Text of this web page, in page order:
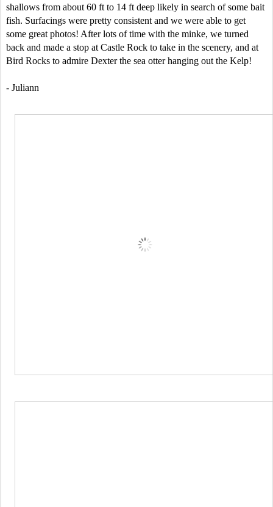
shallows from about 60 ft to 14 ft deep likely in search of some bait
fish. Surfacings were pretty consistent and we were able to get
some great photos! After lots of time with the minke, we turned
back and made a stop at Castle Rock to take in the scenery, and at
Bird Rocks to admire Dexter the sea otter hanging out the Kelp!
- Juliann